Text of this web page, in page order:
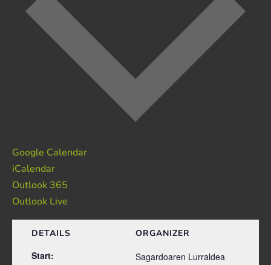
Google Calendar
iCalendar
Outlook 365
Outlook Live
DETAILS
Start:
ORGANIZER
Sagardoaren Lurraldea